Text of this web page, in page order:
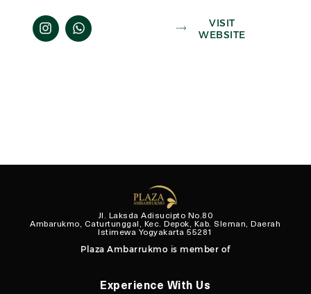
VISIT
WEBSITE
Jl. Laksda Adisucipto No.80
Ambarukmo, Caturtunggal, Kec. Depok, Kab. Sleman, Daerah
Istimewa Yogyakarta 55281
Plaza Ambarrukmo is member of
Experience With Us